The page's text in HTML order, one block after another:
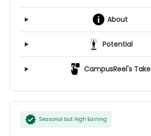
About
Potential
CampusReel's Take
Seasonal but High Earning